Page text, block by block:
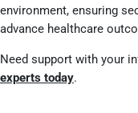
environment, ensuring
advance healthcare
Need support with your
experts today.